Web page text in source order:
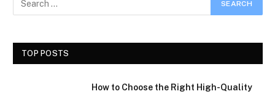
TOP POSTS
How to Choose the Right High-Quality